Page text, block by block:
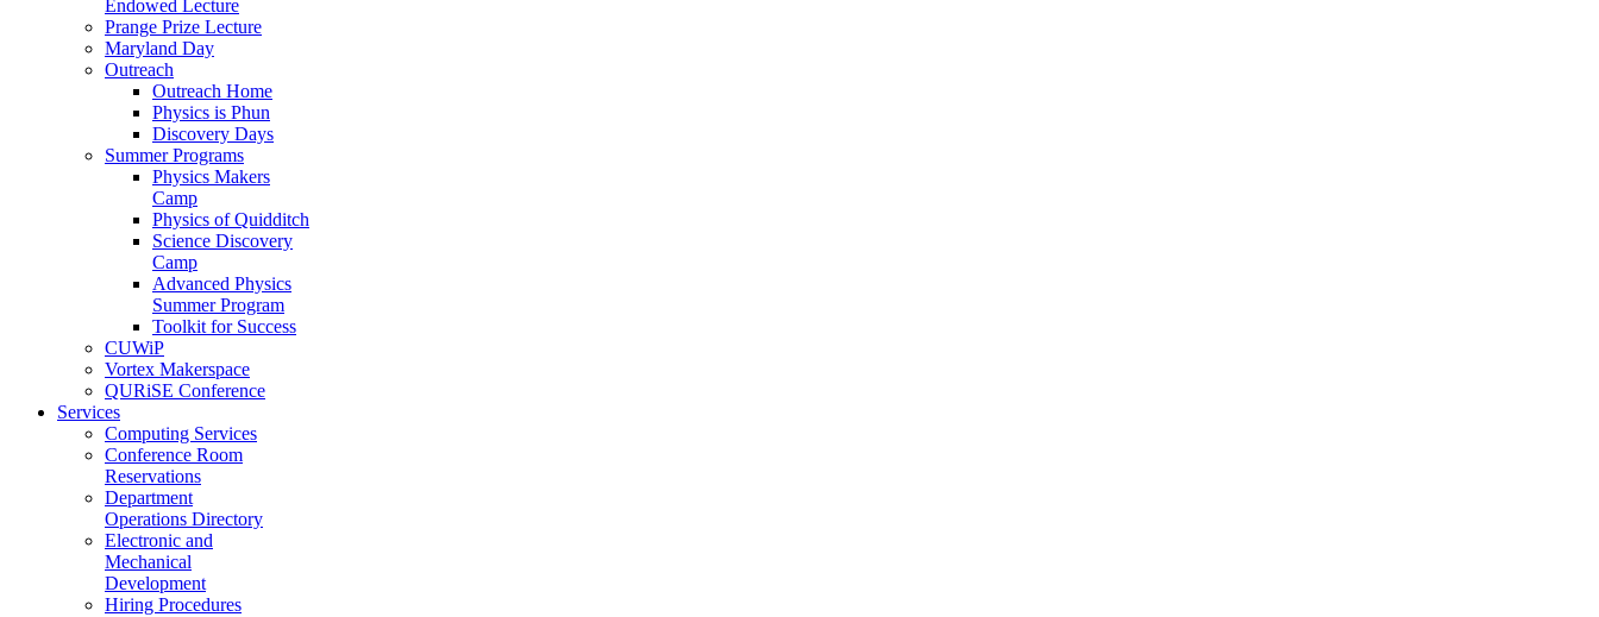
Endowed Lecture
Prange Prize Lecture
Maryland Day
Outreach
Outreach Home
Physics is Phun
Discovery Days
Summer Programs
Physics Makers
Camp
Physics of Quidditch
Science Discovery
Camp
Advanced Physics
Summer Program
Toolkit for Success
CUWiP
Vortex Makerspace
QURiSE Conference
Services
Computing Services
Conference Room
Reservations
Department
Operations Directory
Electronic and
Mechanical
Development
Hiring Procedures